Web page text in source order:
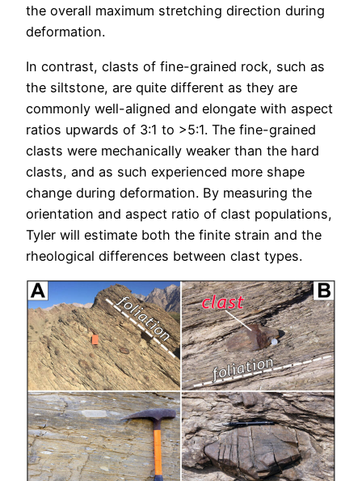
the overall maximum stretching direction during
deformation.
In contrast, clasts of fine-grained rock, such as
the siltstone, are quite different as they are
commonly well-aligned and elongate with aspect
ratios upwards of 3:1 to >5:1. The fine-grained
clasts were mechanically weaker than the hard
clasts, and as such experienced more shape
change during deformation. By measuring the
orientation and aspect ratio of clast populations,
Tyler will estimate both the finite strain and the
rheological differences between clast types.